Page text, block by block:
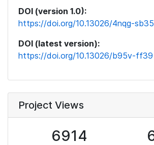
DOI (version 1.0):
https://doi.org/10.13026/4nqg-sb35
DOI (latest version):
https://doi.org/10.13026/b95v-ff39
Project Views
6914